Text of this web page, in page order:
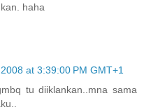
haha
at 3:39:00 PM GMT+1
tu diiklankan..mna sama